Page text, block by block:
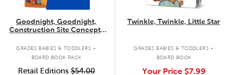
Goodnight, Goodnight,
Construction Site Concepts
GRADES BABIES & TODDLERS .
BOARD BOOK PACK
Retail Editions$54.00
Twinkle, Twinkle, Little Star
GRADES BABIES & TODDLERS .
BOARD BOOK
Your Price $7.99